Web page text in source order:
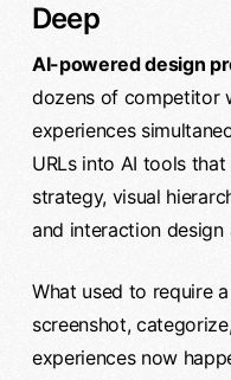
Deep
AI-powered design
dozens of competitor
experiences
URLs into AI tools
strategy, visual
and interaction design
What used to require
screenshot,
experiences now